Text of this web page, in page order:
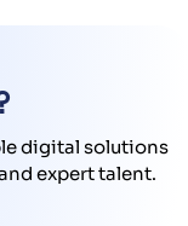
digital solutions
expert talent.